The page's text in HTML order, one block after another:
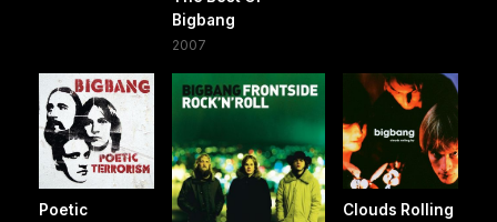
Bigbang
2007
Poetic
Clouds Rolling